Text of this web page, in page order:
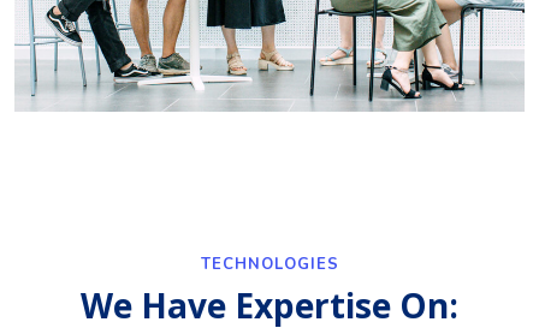
TECHNOLOGIES
We Have Expertise On: